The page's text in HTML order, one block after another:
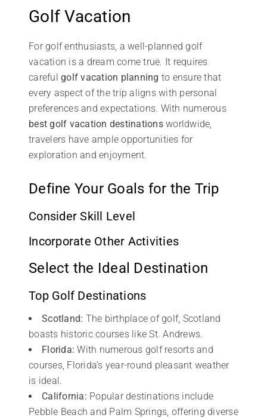
Golf Vacation
For golf enthusiasts, a well-planned golf
vacation is a dream come true. It requires
careful golf vacation planning to ensure that
every aspect of the trip aligns with personal
preferences and expectations. With numerous
best golf vacation destinationsworldwide,
travelers have ample opportunities for
exploration and enjoyment.
Define Your Goals for the Trip
Consider Skill Level
Incorporate Other Activities
Select the Ideal Destination
Top Golf Destinations
Scotland: The birthplace of golf, Scotland
boasts historic courses like St. Andrews.
Florida: With numerous golf resorts and
courses, Florida’s year-round pleasant weather
is ideal.
California: Popular destinations include
Pebble Beach and Palm Springs, offering diverse